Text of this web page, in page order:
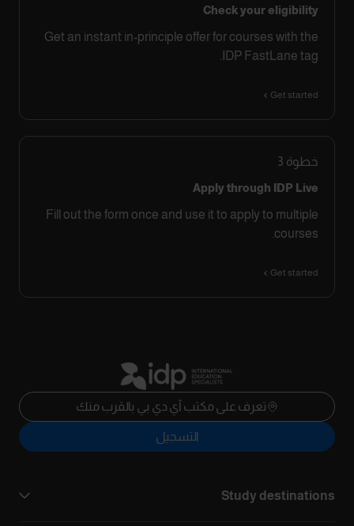
Check your eligibility
Get an instant in-principle offer for courses with the
IDP FastLane tag.
Get started
خطوة 3
Apply through IDP Live
Fill out the form once and use it to apply to multiple
courses.
Get started
تعرف على مكتب آي دي بي بالقرب منك
التسجيل
Study destinations